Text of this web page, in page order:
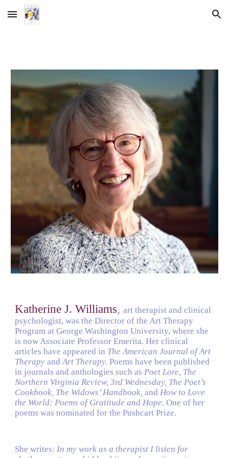
Skip to main content Skip to navigation
Katherine J. Williams, art therapist and clinical
psychologist, was the Director of the Art Therapy
Program at George Washington University, where she
is now Associate Professor Emerita. Her clinical
articles have appeared in The American Journal of Art
Therapy and Art Therapy. Poems have been published
in journals and anthologies such as Poet Lore, The
Northern Virginia Review, 3rd Wednesday, The Poet’s
Cookbook, The Widows’ Handbook, and How to Love
the World: Poems of Gratitude and Hope. One of her
poems was nominated for the Pushcart Prize.
She writes: In my work as a therapist I listen for